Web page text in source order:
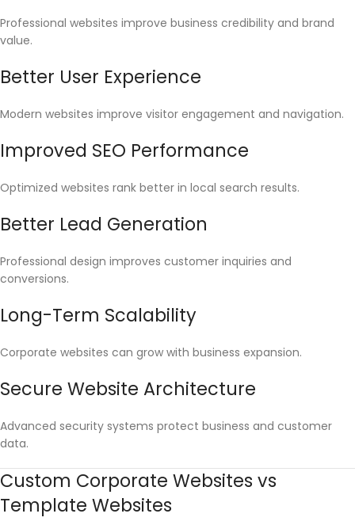
Professional websites improve business credibility and brand
value.
Better User Experience
Modern websites improve visitor engagement and navigation.
Improved SEO Performance
Optimized websites rank better in local search results.
Better Lead Generation
Professional design improves customer inquiries and
conversions.
Long-Term Scalability
Corporate websites can grow with business expansion.
Secure Website Architecture
Advanced security systems protect business and customer
data.
Custom Corporate Websites vs
Template Websites